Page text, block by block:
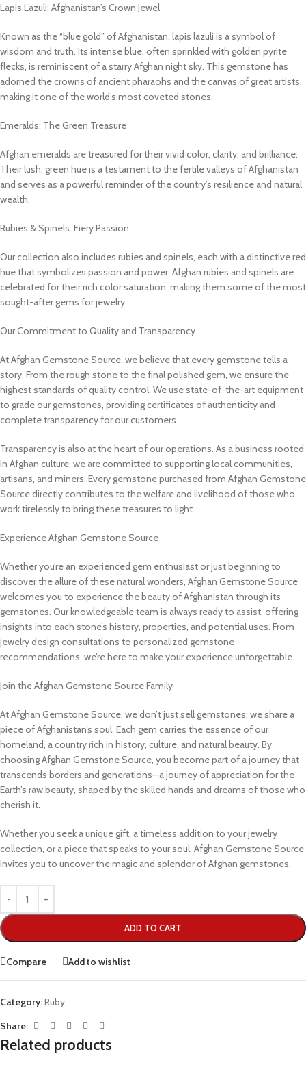
Lapis Lazuli: Afghanistan’s Crown Jewel
Known as the “blue gold” of Afghanistan, lapis lazuli is a symbol of
wisdom and truth. Its intense blue, often sprinkled with golden pyrite
flecks, is reminiscent of a starry Afghan night sky. This gemstone has
adorned the crowns of ancient pharaohs and the canvas of great artists,
making it one of the world’s most coveted stones.
Emeralds: The Green Treasure
Afghan emeralds are treasured for their vivid color, clarity, and brilliance.
Their lush, green hue is a testament to the fertile valleys of Afghanistan
and serves as a powerful reminder of the country’s resilience and natural
wealth.
Rubies & Spinels: Fiery Passion
Our collection also includes rubies and spinels, each with a distinctive red
hue that symbolizes passion and power. Afghan rubies and spinels are
celebrated for their rich color saturation, making them some of the most
sought-after gems for jewelry.
Our Commitment to Quality and Transparency
At Afghan Gemstone Source, we believe that every gemstone tells a
story. From the rough stone to the final polished gem, we ensure the
highest standards of quality control. We use state-of-the-art equipment
to grade our gemstones, providing certificates of authenticity and
complete transparency for our customers.
Transparency is also at the heart of our operations. As a business rooted
in Afghan culture, we are committed to supporting local communities,
artisans, and miners. Every gemstone purchased from Afghan Gemstone
Source directly contributes to the welfare and livelihood of those who
work tirelessly to bring these treasures to light.
Experience Afghan Gemstone Source
Whether you’re an experienced gem enthusiast or just beginning to
discover the allure of these natural wonders, Afghan Gemstone Source
welcomes you to experience the beauty of Afghanistan through its
gemstones. Our knowledgeable team is always ready to assist, offering
insights into each stone’s history, properties, and potential uses. From
jewelry design consultations to personalized gemstone
recommendations, we’re here to make your experience unforgettable.
Join the Afghan Gemstone Source Family
At Afghan Gemstone Source, we don’t just sell gemstones; we share a
piece of Afghanistan’s soul. Each gem carries the essence of our
homeland, a country rich in history, culture, and natural beauty. By
choosing Afghan Gemstone Source, you become part of a journey that
transcends borders and generations—a journey of appreciation for the
Earth’s raw beauty, shaped by the skilled hands and dreams of those who
cherish it.
Whether you seek a unique gift, a timeless addition to your jewelry
collection, or a piece that speaks to your soul, Afghan Gemstone Source
invites you to uncover the magic and splendor of Afghan gemstones.
ADD TO CART
Compare Add to wishlist
Category:Ruby
Share:
Related products